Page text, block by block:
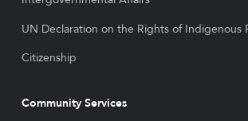
UN Declaration on the Rights of Indigenous
Citizenship
Community Services